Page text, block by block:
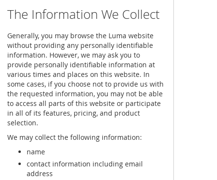
The Information We Collect
Generally, you may browse the Luma website
without providing any personally identifiable
information. However, we may ask you to
provide personally identifiable information at
various times and places on this website. In
some cases, if you choose not to provide us with
the requested information, you may not be able
to access all parts of this website or participate
in all of its features, pricing, and product
selection.
We may collect the following information:
name
contact information including email
address